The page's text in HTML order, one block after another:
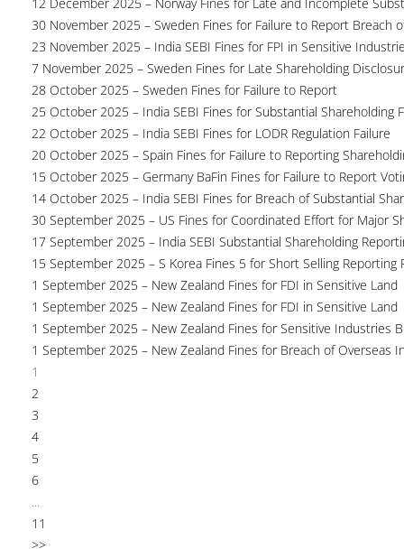
30 November 2025 – Sweden Fines for Failure to Report Breach
23 November 2025 – India SEBI Fines for FPI in Sensitive
7 November 2025 – Sweden Fines for Late Shareholding
28 October 2025 – Sweden Fines for Failure to Report
25 October 2025 – India SEBI Fines for Substantial Shareholding
22 October 2025 – India SEBI Fines for LODR Regulation Failure
20 October 2025 – Spain Fines for Failure to Reporting
15 October 2025 – Germany BaFin Fines for Failure to Report
14 October 2025 – India SEBI Fines for Breach of Substantial
30 September 2025 – US Fines for Coordinated Effort for Major
17 September 2025 – India SEBI Substantial Shareholding
15 September 2025 – S Korea Fines 5 for Short Selling Reporting
1 September 2025 – New Zealand Fines for FDI in Sensitive Land
1 September 2025 – New Zealand Fines for FDI in Sensitive Land
1 September 2025 – New Zealand Fines for Sensitive Industries
1 September 2025 – New Zealand Fines for Breach of Overseas
1
2
3
4
5
6
...
11
>>